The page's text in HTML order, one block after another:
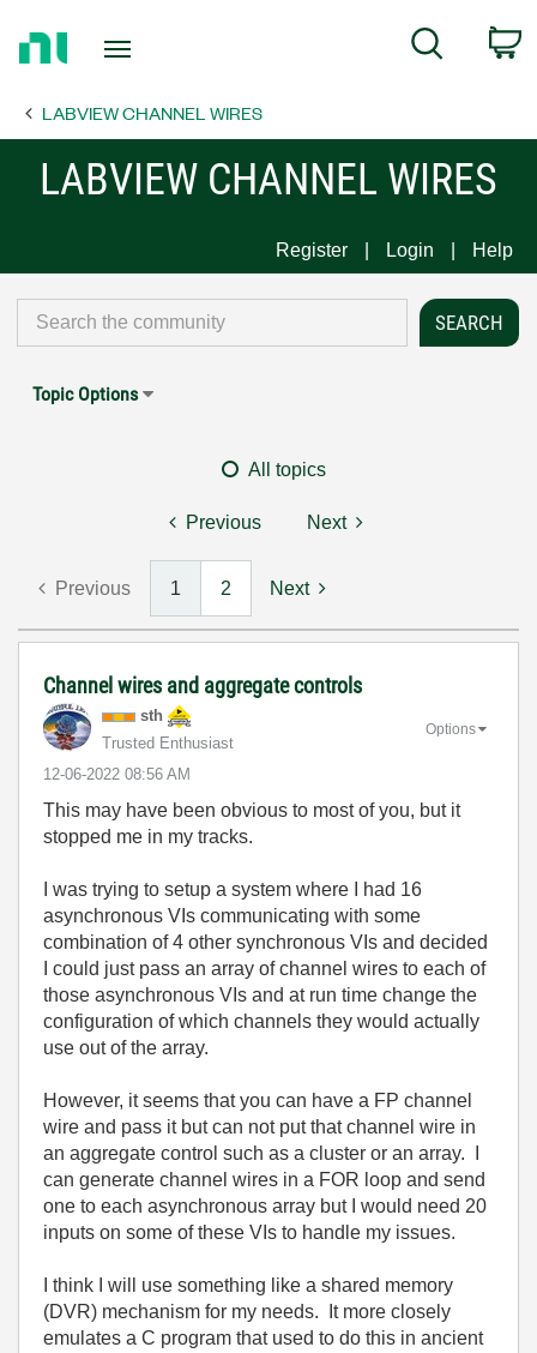
Page
Search
LABVIEW CHANNEL WIRES
LABVIEW CHANNEL WIRES
Register Login Help
Topic Options
All topics
Previous Next
Previous 1 2 Next
Channel wires and aggregate controls
sth
Trusted Enthusiast
‎12-06-2022 08:56 AM
Options
This may have been obvious to most of you, but it
stopped me in my tracks.
I was trying to setup a system where I had 16
asynchronous VIs communicating with some
combination of 4 other synchronous VIs and decided
I could just pass an array of channel wires to each of
those asynchronous VIs and at run time change the
configuration of which channels they would actually
use out of the array.
However, it seems that you can have a FP channel
wire and pass it but can not put that channel wire in
an aggregate control such as a cluster or an array. I
can generate channel wires in a FOR loop and send
one to each asynchronous array but I would need 20
inputs on some of these VIs to handle my issues.
I think I will use something like a shared memory
(DVR) mechanism for my needs. It more closely
emulates a C program that used to do this in ancient